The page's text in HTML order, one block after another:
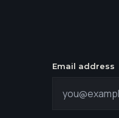
Email address